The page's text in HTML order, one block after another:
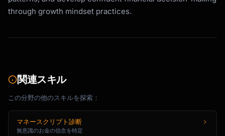
through growth mindset practices.
関連スキル
この分野の他のスキルを探索：
マネースクリプト診断
無意識のお金の信念を特定